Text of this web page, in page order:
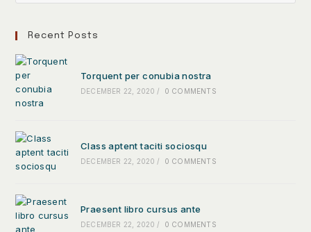
Recent Posts
Torquent per conubia nostra
DECEMBER 22, 2020 / 0 COMMENTS
Class aptent taciti sociosqu
DECEMBER 22, 2020 / 0 COMMENTS
Praesent libro cursus ante
DECEMBER 22, 2020 / 0 COMMENTS